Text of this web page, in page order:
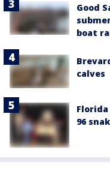
Good
boat
calves
96